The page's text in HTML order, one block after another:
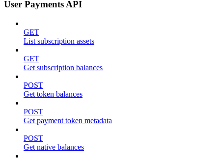
User Payments API
GET
List subscription assets
GET
Get subscription balances
POST
Get token balances
POST
Get payment token metadata
POST
Get native balances